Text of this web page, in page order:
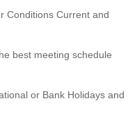
Conditions Current and
best meeting schedule
or Bank Holidays and